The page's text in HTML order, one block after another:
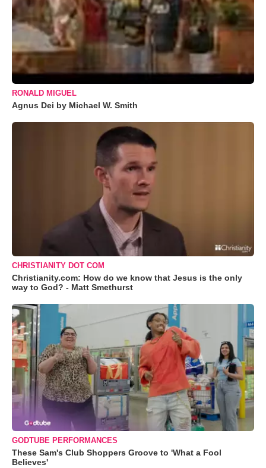
RONALD MIGUEL
Agnus Dei by Michael W. Smith
CHRISTIANITY DOT COM
Christianity.com: How do we know that Jesus is the only
way to God? - Matt Smethurst
GODTUBE PERFORMANCES
These Sam's Club Shoppers Groove to 'What a Fool
Believes'